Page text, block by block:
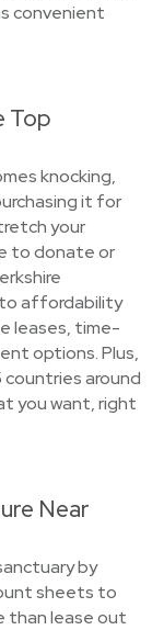
convenient
Top
knocking,
it for
your
to donate or
to affordability
leases, time-
options. Plus,
around
you want, right
Near
by
sheets to
than lease out